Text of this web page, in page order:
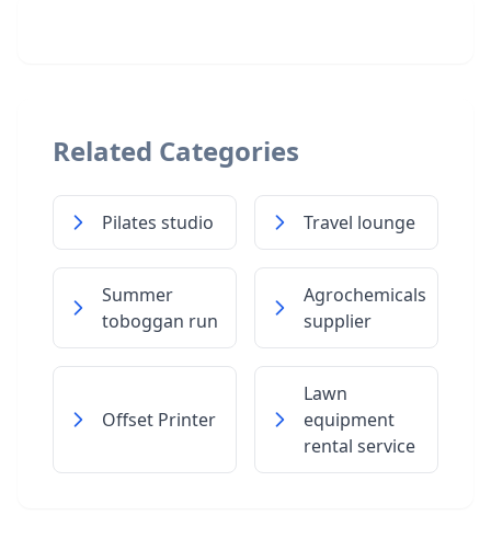
Related Categories
Pilates studio Travel lounge
Summer
toboggan run
Agrochemicals
supplier
Offset Printer
Lawn
equipment
rental service